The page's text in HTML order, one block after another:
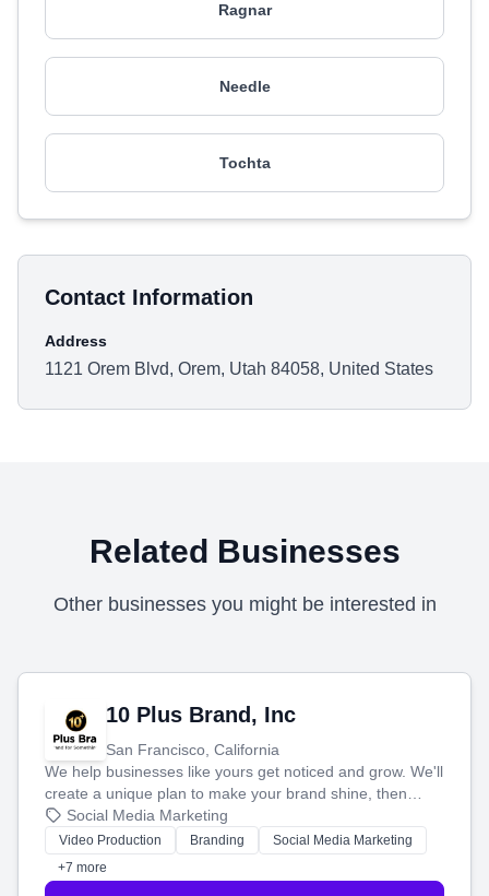
Ragnar
Needle
Tochta
Contact Information
Address
1121 Orem Blvd, Orem, Utah 84058, United States
Related Businesses
Other businesses you might be interested in
10 Plus Brand, Inc
San Francisco, California
We help businesses like yours get noticed and grow. We'll
create a unique plan to make your brand shine, then
produce engaging content—like videos and websites—to
tell your story and connect you with the perfect
customers.
Social Media Marketing
Video Production Branding
Social Media Marketing
+7 more